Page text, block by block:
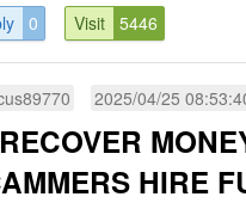
0 Visit 5446
2025/04/25
RECOVER
HIRE